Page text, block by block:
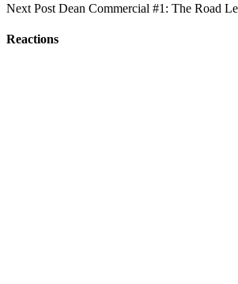
Next Post Dean Commercial #1: The Road
Reactions